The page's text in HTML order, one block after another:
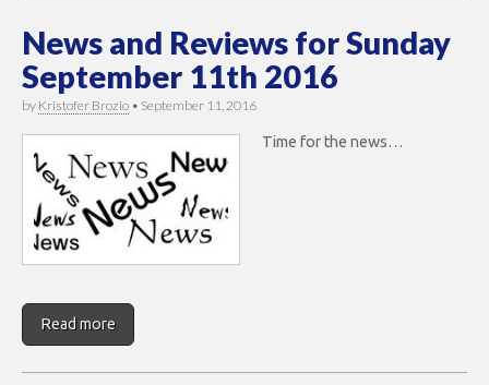
News and Reviews for Sunday
September 11th 2016
by Kristofer Brozio • September 11, 2016
Time for the news…
Read more